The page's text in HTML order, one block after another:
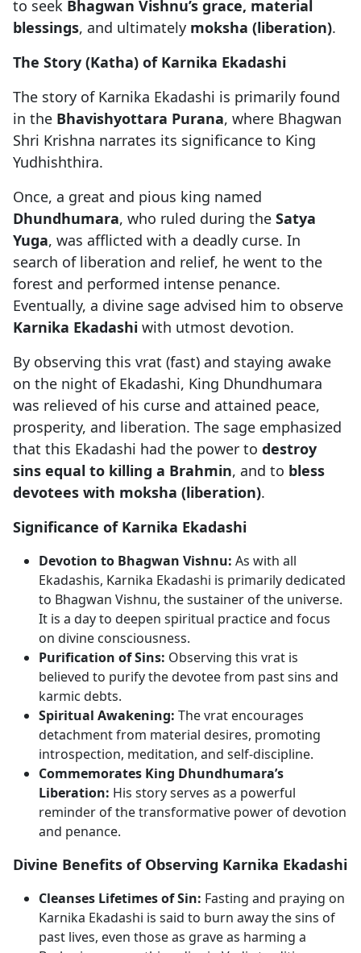
to seek Bhagwan Vishnu’s grace, material
blessings, and ultimately moksha (liberation).
The Story (Katha) of Karnika Ekadashi
The story of Karnika Ekadashi is primarily found
in the Bhavishyottara Purana, where Bhagwan
Shri Krishna narrates its significance to King
Yudhishthira.
Once, a great and pious king named
Dhundhumara, who ruled during the Satya
Yuga, was afflicted with a deadly curse. In
search of liberation and relief, he went to the
forest and performed intense penance.
Eventually, a divine sage advised him to observe
Karnika Ekadashi with utmost devotion.
By observing this vrat (fast) and staying awake
on the night of Ekadashi, King Dhundhumara
was relieved of his curse and attained peace,
prosperity, and liberation. The sage emphasized
that this Ekadashi had the power to destroy
sins equal to killing a Brahmin, and to bless
devotees with moksha (liberation).
Significance of Karnika Ekadashi
Devotion to Bhagwan Vishnu: As with all
Ekadashis, Karnika Ekadashi is primarily dedicated
to Bhagwan Vishnu, the sustainer of the universe.
It is a day to deepen spiritual practice and focus
on divine consciousness.
Purification of Sins: Observing this vrat is
believed to purify the devotee from past sins and
karmic debts.
Spiritual Awakening: The vrat encourages
detachment from material desires, promoting
introspection, meditation, and self-discipline.
Commemorates King Dhundhumara’s
Liberation: His story serves as a powerful
reminder of the transformative power of devotion
and penance.
Divine Benefits of Observing Karnika Ekadashi
Cleanses Lifetimes of Sin: Fasting and praying on
Karnika Ekadashi is said to burn away the sins of
past lives, even those as grave as harming a